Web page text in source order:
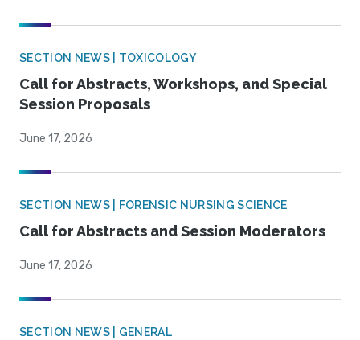
SECTION NEWS | TOXICOLOGY
Call for Abstracts, Workshops, and Special
Session Proposals
June 17, 2026
SECTION NEWS | FORENSIC NURSING SCIENCE
Call for Abstracts and Session Moderators
June 17, 2026
SECTION NEWS | GENERAL